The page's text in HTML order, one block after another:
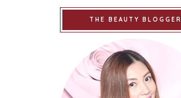
THE BEAUTY BLOGGER